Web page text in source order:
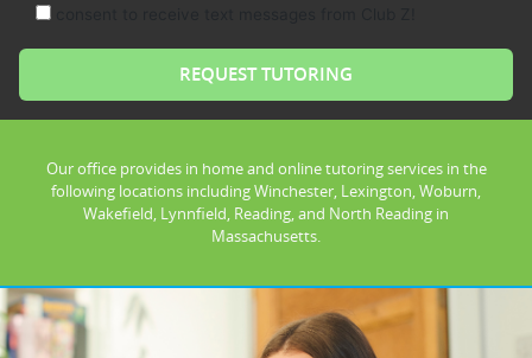
Our office provides in home and online tutoring services in the
following locations including Winchester, Lexington, Woburn,
Wakefield, Lynnfield, Reading, and North Reading in
Massachusetts.